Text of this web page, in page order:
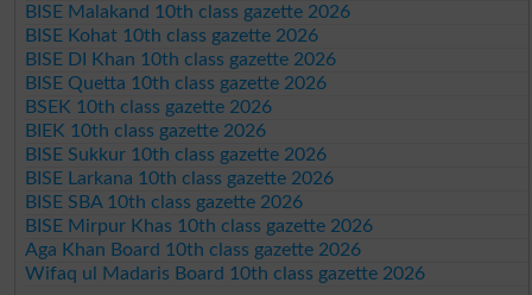
BISE Malakand 10th class gazette 2026
BISE Kohat 10th class gazette 2026
BISE DI Khan 10th class gazette 2026
BISE Quetta 10th class gazette 2026
BSEK 10th class gazette 2026
BIEK 10th class gazette 2026
BISE Sukkur 10th class gazette 2026
BISE Larkana 10th class gazette 2026
BISE SBA 10th class gazette 2026
BISE Mirpur Khas 10th class gazette 2026
Aga Khan Board 10th class gazette 2026
Wifaq ul Madaris Board 10th class gazette 2026